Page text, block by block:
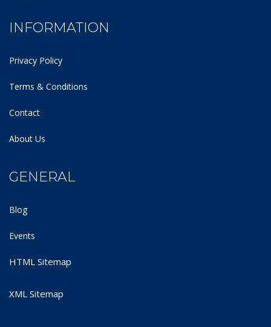
INFORMATION
Privacy Policy
Terms & Conditions
Contact
About Us
GENERAL
Blog
Events
HTML Sitemap
XML Sitemap